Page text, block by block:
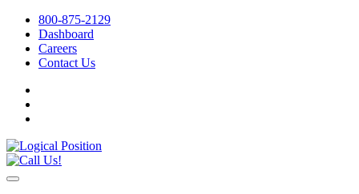
800-875-2129
Dashboard
Careers
Contact Us